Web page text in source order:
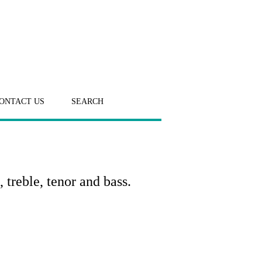
US SEARCH
tenor and bass.